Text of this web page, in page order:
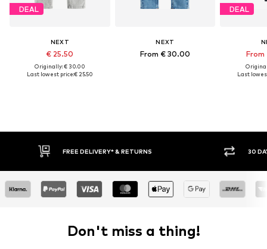
DEAL
NEXT
€ 25.50
Originally: € 30.00
Last lowest price:€ 25.50
NEXT
From € 30.00
DEAL
From
Last
& RETURNS 30 DAY RETURN POLICY
Don't miss a thing!